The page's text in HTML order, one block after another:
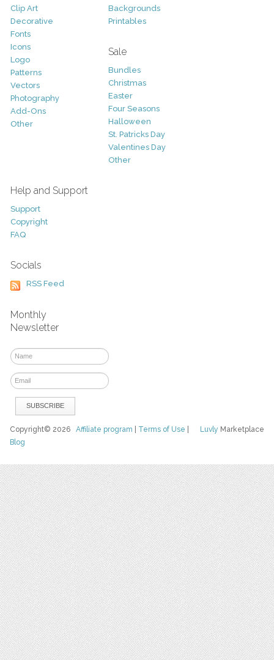
Clip Art
Decorative
Fonts
Icons
Logo
Patterns
Vectors
Photography
Add-Ons
Other
Backgrounds
Printables
Sale
Bundles
Christmas
Easter
Four Seasons
Halloween
St. Patricks Day
Valentines Day
Other
Help and Support
Support
Copyright
FAQ
Socials
RSS Feed
Monthly
Newsletter
Luvly Marketplace
Copyright© 2026Affiliate program Terms of Use
Blog